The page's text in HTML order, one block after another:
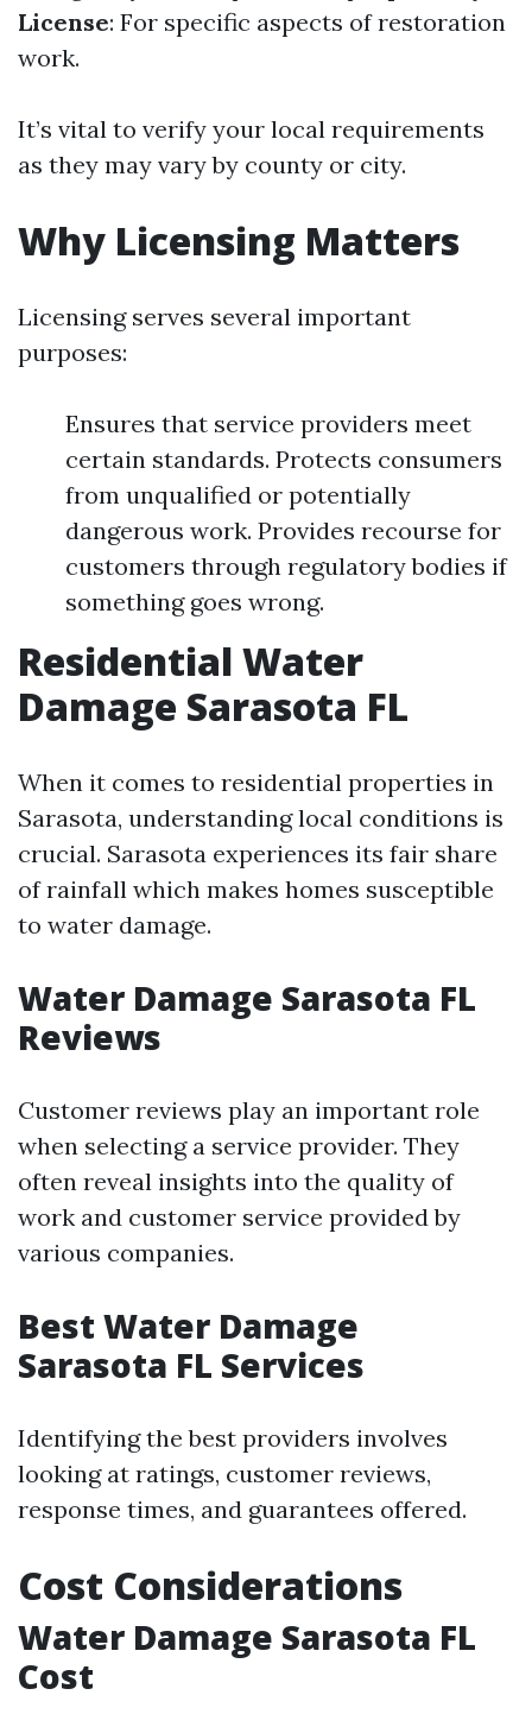
License: For specific aspects of restoration
work.
It’s vital to verify your local requirements
as they may vary by county or city.
Why Licensing Matters
Licensing serves several important
purposes:
Ensures that service providers meet
certain standards. Protects consumers
from unqualified or potentially
dangerous work. Provides recourse for
customers through regulatory bodies if
something goes wrong.
Residential Water
Damage Sarasota FL
When it comes to residential properties in
Sarasota, understanding local conditions is
crucial. Sarasota experiences its fair share
of rainfall which makes homes susceptible
to water damage.
Water Damage Sarasota FL
Reviews
Customer reviews play an important role
when selecting a service provider. They
often reveal insights into the quality of
work and customer service provided by
various companies.
Best Water Damage
Sarasota FL Services
Identifying the best providers involves
looking at ratings, customer reviews,
response times, and guarantees offered.
Cost Considerations
Water Damage Sarasota FL
Cost